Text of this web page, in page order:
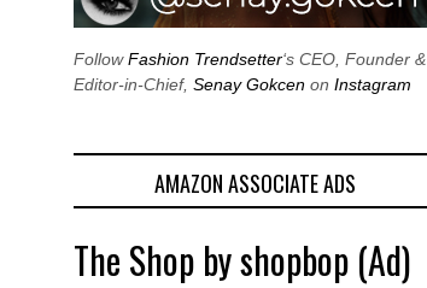
FollowFashion Trendsetter‘s CEO, Founder &
Editor-in-Chief, Senay Gokcen on Instagram
AMAZON ASSOCIATE ADS
The Shop by shopbop (Ad)